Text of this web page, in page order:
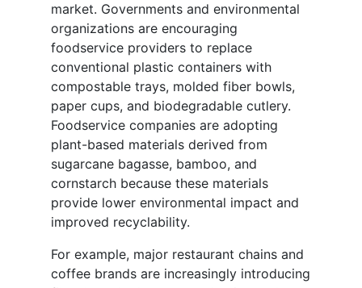
market. Governments and environmental
organizations are encouraging
foodservice providers to replace
conventional plastic containers with
compostable trays, molded fiber bowls,
paper cups, and biodegradable cutlery.
Foodservice companies are adopting
plant-based materials derived from
sugarcane bagasse, bamboo, and
cornstarch because these materials
provide lower environmental impact and
improved recyclability.
For example, major restaurant chains and
coffee brands are increasingly introducing